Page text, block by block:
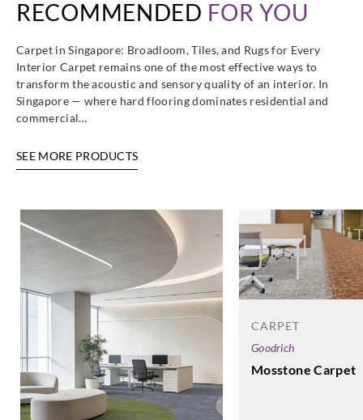
RECOMMENDED FOR YOU
Carpet in Singapore: Broadloom, Tiles, and Rugs for Every
Interior Carpet remains one of the most effective ways to
transform the acoustic and sensory quality of an interior. In
Singapore — where hard flooring dominates residential and
commercial…
SEE MORE PRODUCTS
CARPET
Goodrich
Mosstone Carpet